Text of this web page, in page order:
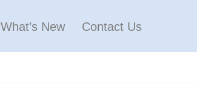
What’s New Contact Us